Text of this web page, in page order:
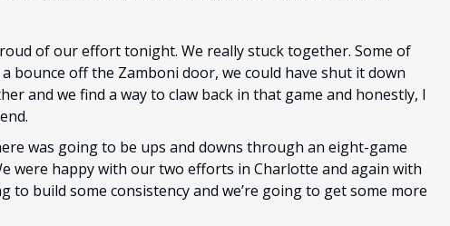
of our effort tonight. We really stuck together. Some of
bounce off the Zamboni door, we could have shut it down
and we find a way to claw back in that game and honestly, I
was going to be ups and downs through an eight-game
were happy with our two efforts in Charlotte and again with
build some consistency and we’re going to get some more